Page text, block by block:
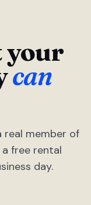
your
can
real member of
free rental
day.